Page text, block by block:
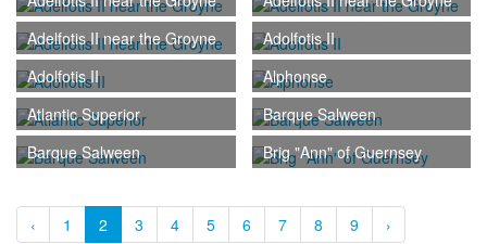
Adelfotis II near the Groyne
Adolfotis II
Adolfotis II
Alphonse
Atlantic Superior
Barque Salween
Barque Salween
Brig "Ann" of Guernsey
‹ 1 2 3 4 5 6 7 8 9 ›